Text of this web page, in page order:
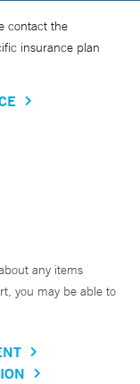
contact the
insurance plan
any items
you may be able to